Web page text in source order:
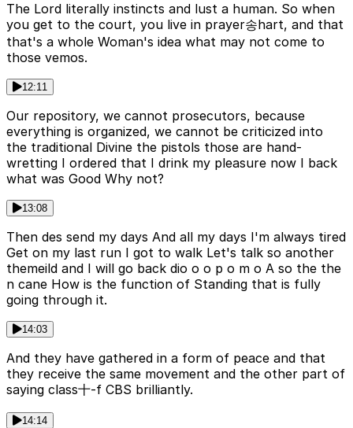
The Lord literally instincts and lust a human. So when
you get to the court, you live in prayer송hart, and that
that's a whole Woman's idea what may not come to
those vemos.
12:11
Our repository, we cannot prosecutors, because
everything is organized, we cannot be criticized into
the traditional Divine the pistols those are hand-
wretting I ordered that I drink my pleasure now I back
what was Good Why not?
13:08
Then des send my days And all my days I'm always tired
Get on my last run I got to walk Let's talk so another
themeild and I will go back dio o o p o m o A so the the
n cane How is the function of Standing that is fully
going through it.
14:03
And they have gathered in a form of peace and that
they receive the same movement and the other part of
saying class十-f CBS brilliantly.
14:14